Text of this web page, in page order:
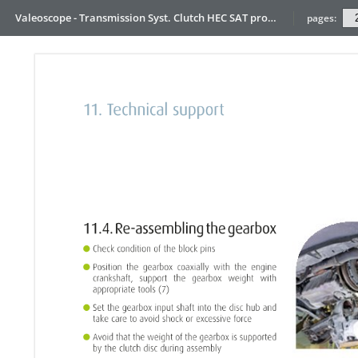
Valeoscope - Transmission Syst. Clutch HEC SAT product focus pages: